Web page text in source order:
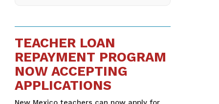
TEACHER LOAN
REPAYMENT PROGRAM
NOW ACCEPTING
APPLICATIONS